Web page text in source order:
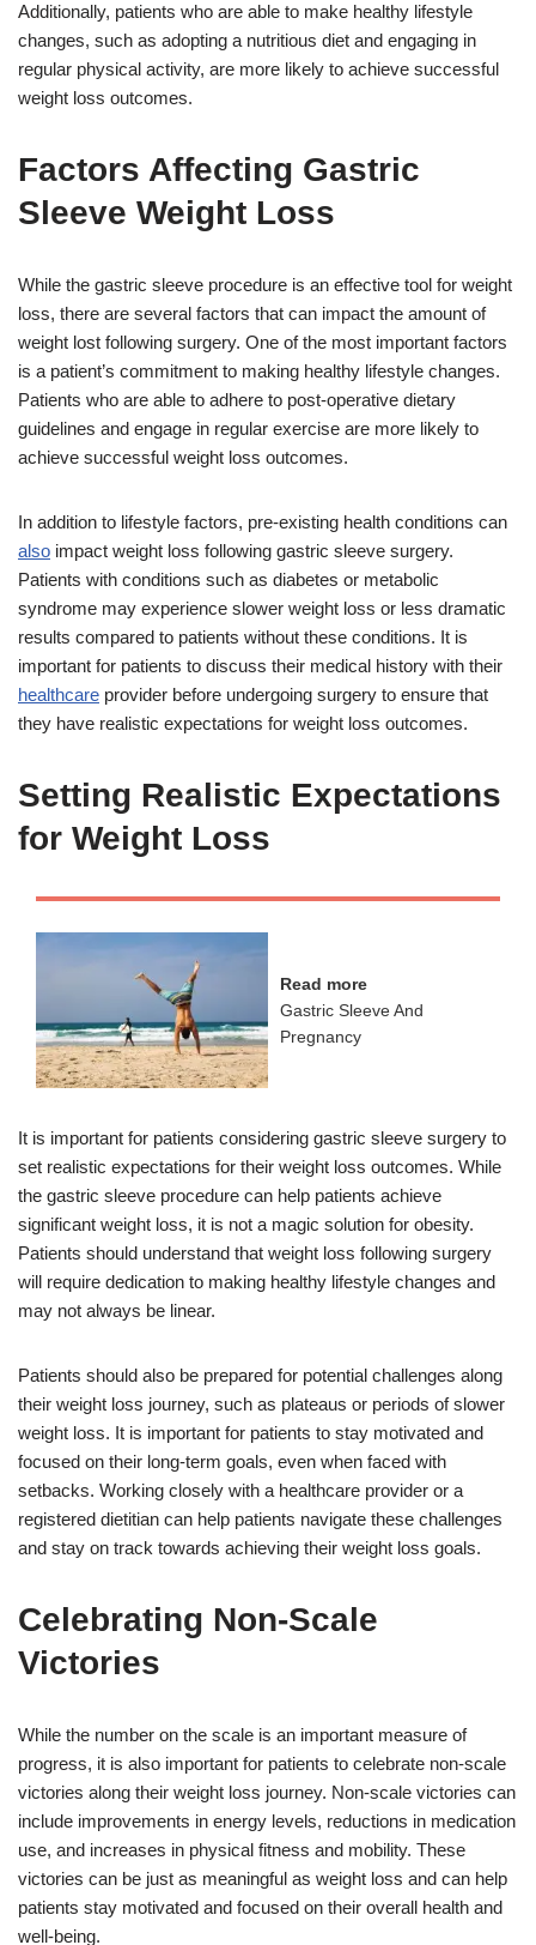
Additionally, patients who are able to make healthy lifestyle
changes, such as adopting a nutritious diet and engaging in
regular physical activity, are more likely to achieve successful
weight loss outcomes.
Factors Affecting Gastric
Sleeve Weight Loss
While the gastric sleeve procedure is an effective tool for weight
loss, there are several factors that can impact the amount of
weight lost following surgery. One of the most important factors
is a patient’s commitment to making healthy lifestyle changes.
Patients who are able to adhere to post-operative dietary
guidelines and engage in regular exercise are more likely to
achieve successful weight loss outcomes.
In addition to lifestyle factors, pre-existing health conditions can
also impact weight loss following gastric sleeve surgery.
Patients with conditions such as diabetes or metabolic
syndrome may experience slower weight loss or less dramatic
results compared to patients without these conditions. It is
important for patients to discuss their medical history with their
healthcare provider before undergoing surgery to ensure that
they have realistic expectations for weight loss outcomes.
Setting Realistic Expectations
for Weight Loss
Read more
Gastric Sleeve And
Pregnancy
It is important for patients considering gastric sleeve surgery to
set realistic expectations for their weight loss outcomes. While
the gastric sleeve procedure can help patients achieve
significant weight loss, it is not a magic solution for obesity.
Patients should understand that weight loss following surgery
will require dedication to making healthy lifestyle changes and
may not always be linear.
Patients should also be prepared for potential challenges along
their weight loss journey, such as plateaus or periods of slower
weight loss. It is important for patients to stay motivated and
focused on their long-term goals, even when faced with
setbacks. Working closely with a healthcare provider or a
registered dietitian can help patients navigate these challenges
and stay on track towards achieving their weight loss goals.
Celebrating Non-Scale
Victories
While the number on the scale is an important measure of
progress, it is also important for patients to celebrate non-scale
victories along their weight loss journey. Non-scale victories can
include improvements in energy levels, reductions in medication
use, and increases in physical fitness and mobility. These
victories can be just as meaningful as weight loss and can help
patients stay motivated and focused on their overall health and
well-being.